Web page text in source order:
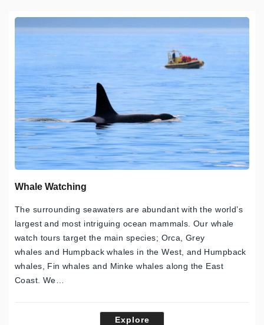
Whale Watching
The surrounding seawaters are abundant with the world’s
largest and most intriguing ocean mammals. Our whale
watch tours target the main species; Orca, Grey
whales and Humpback whales in the West, and Humpback
whales, Fin whales and Minke whales along the East
Coast. We…
Explore